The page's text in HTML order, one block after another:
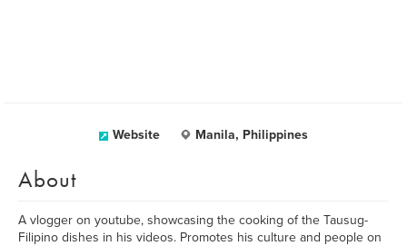
Website Manila, Philippines
About
A vlogger on youtube, showcasing the cooking of the Tausug-
Filipino dishes in his videos. Promotes his culture and people on